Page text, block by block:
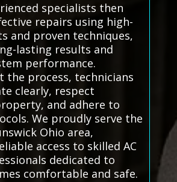
specialists then
repairs using high-
and proven techniques,
lasting results and
performance.
the process, technicians
clearly, respect
and adhere to
We proudly serve the
Ohio area,
access to skilled AC
dedicated to
comfortable and safe.